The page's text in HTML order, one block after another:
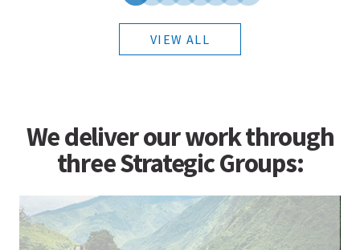
VIEW ALL
We deliver our work through
three Strategic Groups: